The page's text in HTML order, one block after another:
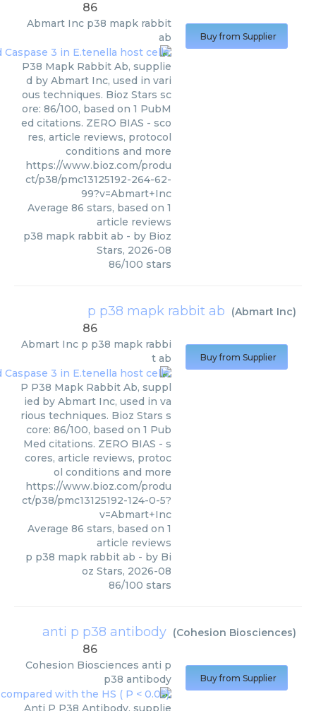
86
Abmart Inc p38 mapk rabbit
ab
P38 Mapk Rabbit Ab, supplie
d by Abmart Inc, used in vari
ous techniques. Bioz Stars sc
ore: 86/100, based on 1 PubM
ed citations. ZERO BIAS - sco
res, article reviews, protocol
conditions and more
https://www.bioz.com/produ
ct/p38/pmc13125192-264-62-
99?v=Abmart+Inc
Average 86 stars, based on 1
article reviews
p38 mapk rabbit ab - by Bioz
Stars, 2026-08
86/100 stars
Buy from Supplier
p p38 mapk rabbit ab (Abmart Inc)
86
Abmart Inc p p38 mapk rabbi
t ab
P P38 Mapk Rabbit Ab, suppl
ied by Abmart Inc, used in va
rious techniques. Bioz Stars s
core: 86/100, based on 1 Pub
Med citations. ZERO BIAS - s
cores, article reviews, protoc
ol conditions and more
https://www.bioz.com/produ
ct/p38/pmc13125192-124-0-5?
v=Abmart+Inc
Average 86 stars, based on 1
article reviews
p p38 mapk rabbit ab - by Bi
oz Stars, 2026-08
86/100 stars
Buy from Supplier
anti p p38 antibody (Cohesion Biosciences)
86
Cohesion Biosciences anti p
p38 antibody
Anti P P38 Antibody, supplie
Buy from Supplier